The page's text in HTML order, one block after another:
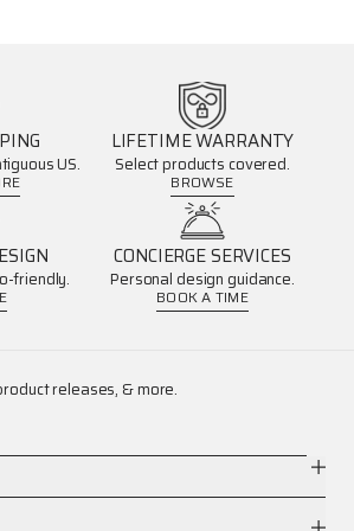
US.
LIFETIME WARRANTY
Select products covered.
BROWSE
friendly.
CONCIERGE SERVICES
Personal design guidance.
BOOK A TIME
releases, & more.